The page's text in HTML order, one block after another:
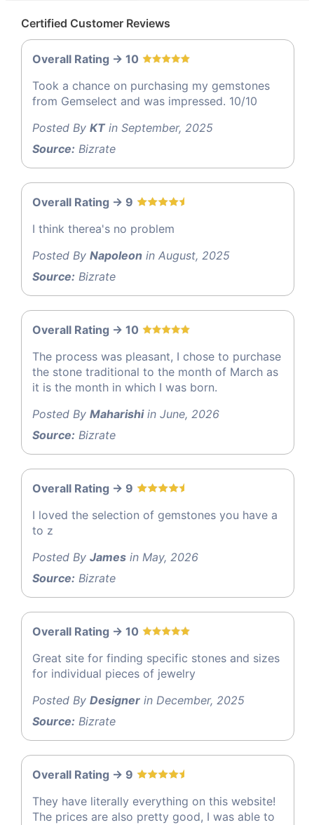
Certified Customer Reviews
Overall Rating -> 10
Took a chance on purchasing my gemstones
from Gemselect and was impressed. 10/10
Posted By KTin September, 2025
Source: Bizrate
Overall Rating -> 9
I think therea's no problem
Posted By Napoleon in August, 2025
Source: Bizrate
Overall Rating -> 10
The process was pleasant, I chose to purchase
the stone traditional to the month of March as
it is the month in which I was born.
Posted By Maharishiin June, 2026
Source: Bizrate
Overall Rating -> 9
I loved the selection of gemstones you have a
to z
Posted By James in May, 2026
Source: Bizrate
Overall Rating -> 10
Great site for finding specific stones and sizes
for individual pieces of jewelry
Posted By Designer in December, 2025
Source: Bizrate
Overall Rating -> 9
They have literally everything on this website!
The prices are also pretty good, I was able to